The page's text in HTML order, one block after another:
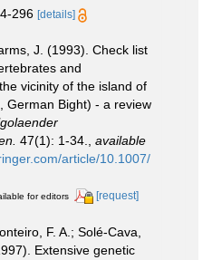
296 [details]
J. (1993). Check list
and
vicinity of the island of
German Bight) - a review
47(1): 1-34., available
article/10.1007/
for editors [request]
F. A.; Solé-Cava,
Extensive genetic